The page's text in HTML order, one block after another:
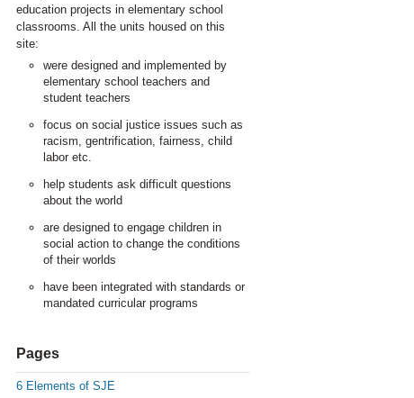
education projects in elementary school
classrooms. All the units housed on this
site:
were designed and implemented by
elementary school teachers and
student teachers
focus on social justice issues such as
racism, gentrification, fairness, child
labor etc.
help students ask difficult questions
about the world
are designed to engage children in
social action to change the conditions
of their worlds
have been integrated with standards or
mandated curricular programs
Pages
6 Elements of SJE